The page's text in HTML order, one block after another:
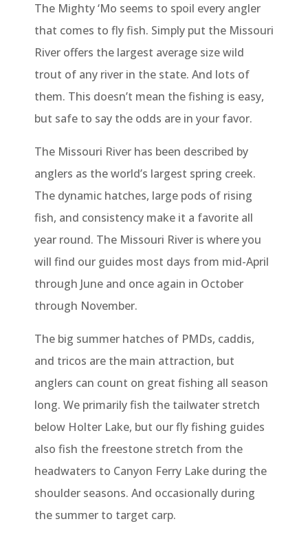
The Mighty ‘Mo seems to spoil every angler
that comes to fly fish. Simply put the Missouri
River offers the largest average size wild
trout of any river in the state. And lots of
them. This doesn’t mean the fishing is easy,
but safe to say the odds are in your favor.
The Missouri River has been described by
anglers as the world’s largest spring creek.
The dynamic hatches, large pods of rising
fish, and consistency make it a favorite all
year round. The Missouri River is where you
will find our guides most days from mid-April
through June and once again in October
through November.
The big summer hatches of PMDs, caddis,
and tricos are the main attraction, but
anglers can count on great fishing all season
long. We primarily fish the tailwater stretch
below Holter Lake, but our fly fishing guides
also fish the freestone stretch from the
headwaters to Canyon Ferry Lake during the
shoulder seasons. And occasionally during
the summer to target carp.